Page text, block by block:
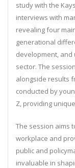
study with the
interviews with
revealing four
generational
development,
sector. The
alongside results
conducted by
Z, providing
The session aims
workplace and
public and
invaluable in